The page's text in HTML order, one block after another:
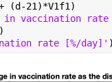
(d-21)*V1f1)
in vaccination
)
rate [%/day]' )